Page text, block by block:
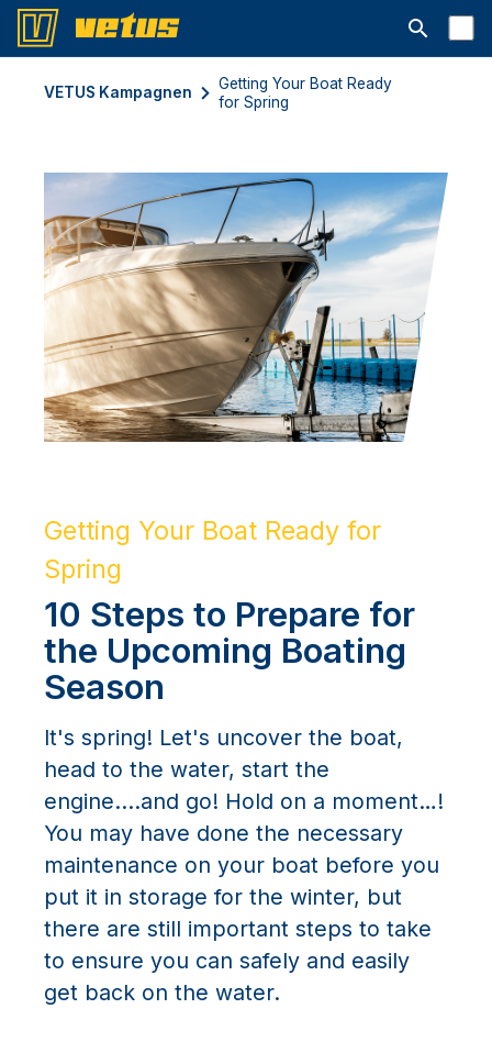
Suchleiste
VETUS Kampagnen
Getting Your Boat Ready
for Spring
Getting Your Boat Ready for
Spring
10 Steps to Prepare for
the Upcoming Boating
Season
It's spring! Let's uncover the boat,
head to the water, start the
engine....and go! Hold on a moment…!
You may have done the necessary
maintenance on your boat before you
put it in storage for the winter, but
there are still important steps to take
to ensure you can safely and easily
get back on the water.